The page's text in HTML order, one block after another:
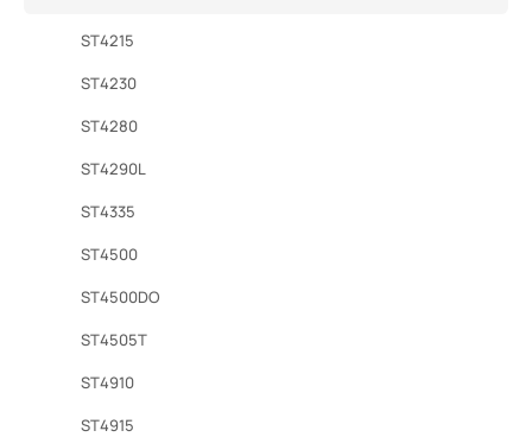
ST4215
ST4230
ST4280
ST4290L
ST4335
ST4500
ST4500DO
ST4505T
ST4910
ST4915